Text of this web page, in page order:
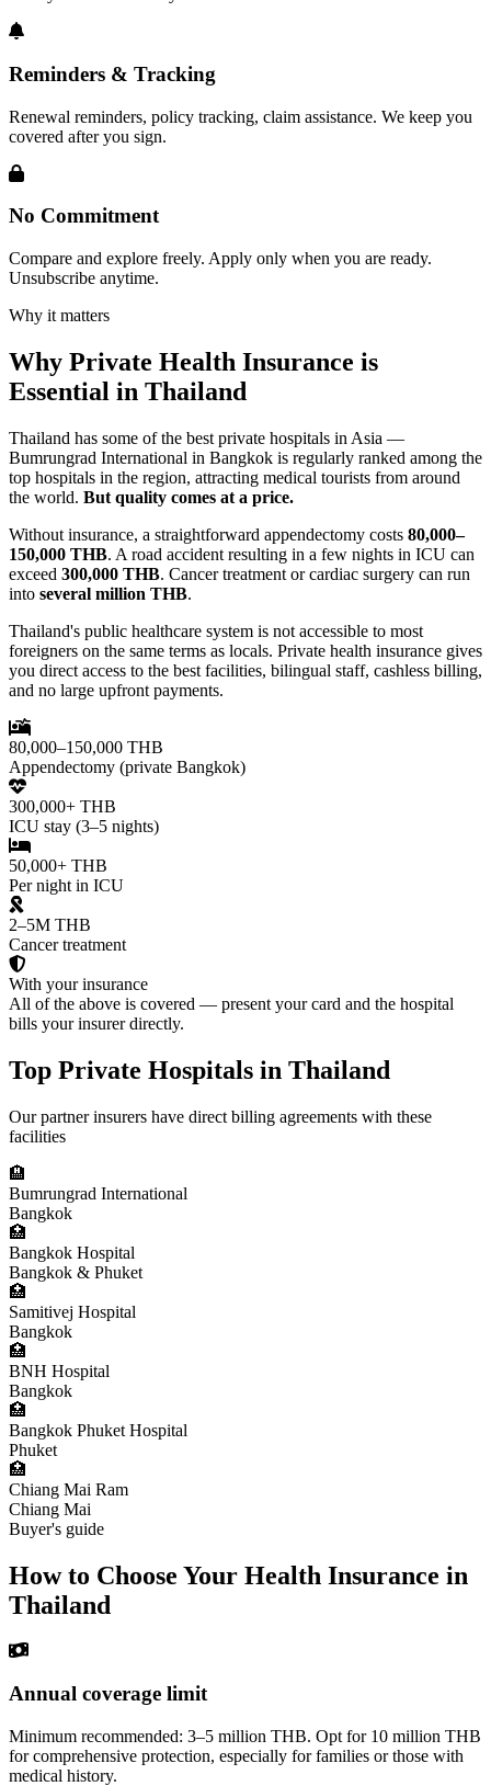
Reminders & Tracking
Renewal reminders, policy tracking, claim assistance. We keep you
covered after you sign.
No Commitment
Compare and explore freely. Apply only when you are ready.
Unsubscribe anytime.
Why it matters
Why Private Health Insurance is
Essential in Thailand
Thailand has some of the best private hospitals in Asia —
Bumrungrad International in Bangkok is regularly ranked among the
top hospitals in the region, attracting medical tourists from around
the world. But quality comes at a price.
Without insurance, a straightforward appendectomy costs 80,000–
150,000 THB. A road accident resulting in a few nights in ICU can
exceed 300,000 THB. Cancer treatment or cardiac surgery can run
into several million THB.
Thailand's public healthcare system is not accessible to most
foreigners on the same terms as locals. Private health insurance gives
you direct access to the best facilities, bilingual staff, cashless billing,
and no large upfront payments.
80,000–150,000 THB
Appendectomy (private Bangkok)
300,000+ THB
ICU stay (3–5 nights)
50,000+ THB
Per night in ICU
2–5M THB
Cancer treatment
With your insurance
All of the above is covered — present your card and the hospital
bills your insurer directly.
Top Private Hospitals in Thailand
Our partner insurers have direct billing agreements with these
facilities
🏨
Bumrungrad International
Bangkok
🏥
Bangkok Hospital
Bangkok & Phuket
🏥
Samitivej Hospital
Bangkok
🏥
BNH Hospital
Bangkok
🏥
Bangkok Phuket Hospital
Phuket
🏥
Chiang Mai Ram
Chiang Mai
Buyer's guide
How to Choose Your Health Insurance in
Thailand
Annual coverage limit
Minimum recommended: 3–5 million THB. Opt for 10 million THB
for comprehensive protection, especially for families or those with
medical history.